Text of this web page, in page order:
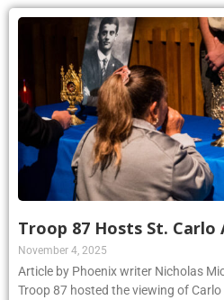
Troop 87 Hosts St. Carlo
November 4, 2025
Article by Phoenix writer Nicholas
Troop 87 hosted the viewing of